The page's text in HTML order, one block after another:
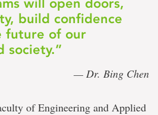
build confidence
future of our
society.”
— Dr. Bing Chen
of Engineering and Applied